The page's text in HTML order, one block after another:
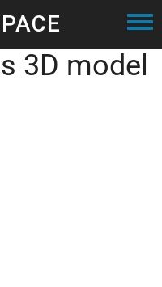
with
3D model